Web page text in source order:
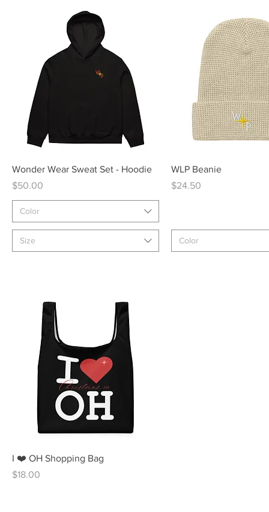
Quick View
Wonder Wear Sweat Set - Hoodie
Price
$50.00
Color
Size
WLP Beanie
Price
$24.50
Color
Quick View
I ❤️ OH Shopping Bag
Price
$18.00